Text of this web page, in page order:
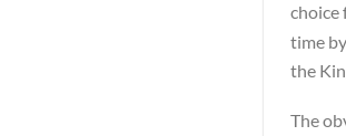
choice
time
the
The